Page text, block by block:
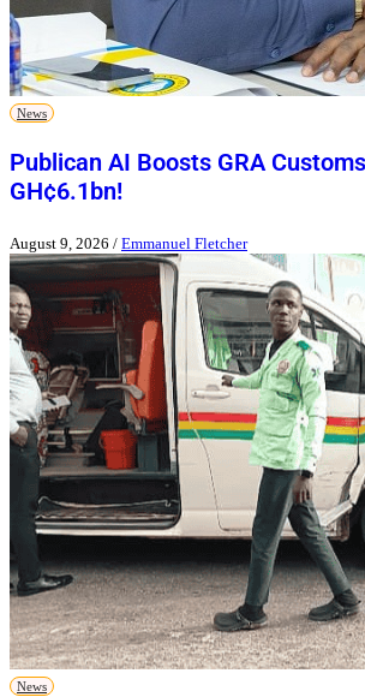
News
Publican AI Boosts GRA
GH¢6.1bn!
August 9, 2026 / Emmanuel Fletcher
News